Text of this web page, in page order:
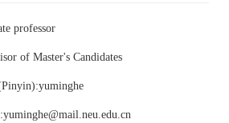
professor
of Master's Candidates
yuminghe@mail.neu.edu.cn